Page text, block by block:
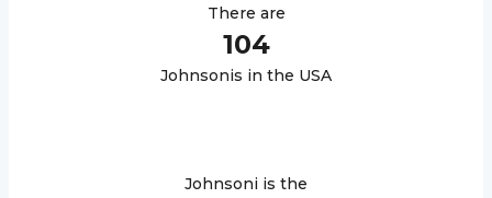
There are
104
Johnsonis in the USA
Johnsoni is the